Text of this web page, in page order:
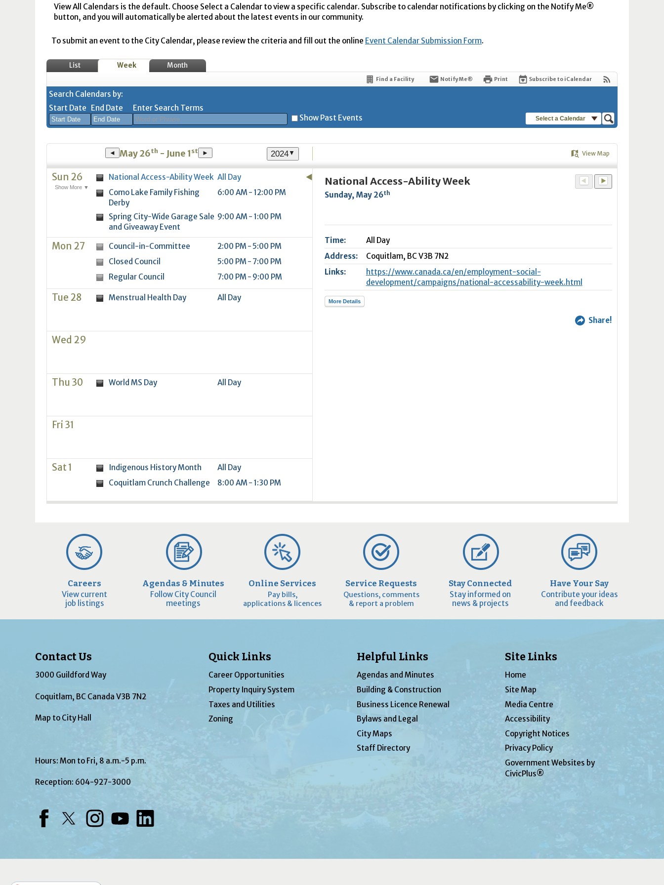
View All Calendars is the default. Choose Select a Calendar to view a specific calendar. Subscribe to calendar notifications by clicking on the Notify Me®
button, and you will automatically be alerted about the latest events in our community.
To submit an event to the City Calendar, please review the criteria and fill out the online Event Calendar Submission Form.
List Week Month
Find a Facility Notify Me® Print Subscribe to iCalendar
Search Calendars by:
Start Date
August 2026
26 27 28 29 30 31
1
4 5 6 7
8
19 20 21
22
23
24 25 26 27 28
29
4
Clear
End Date
August 2026
26 27 28 29 30 31
1
2
3 4 5 6 7
8
10
16
17 18 19 20
23
24 25 26 27 28
29
2
Today
Enter Search Terms
Show Past Events
Select a Calendar
◄ May 26th - June 1st ► 2024▼ View Map
Sun 26
Show More ▼
National Access-Ability Week All Day
Como Lake Family Fishing
Derby
6:00 AM - 12:00 PM
Spring City-Wide Garage Sale
and Giveaway Event
9:00 AM - 1:00 PM
Mon 27 Council-in-Committee
2:00 PM - 5:00 PM
Closed Council
5:00 PM - 7:00 PM
Regular Council
7:00 PM - 9:00 PM
Tue 28 Menstrual Health Day All Day
Wed 29
Thu 30 World MS Day All Day
Fri 31
Sat 1 Indigenous History Month
All Day
Coquitlam Crunch Challenge
8:00 AM - 1:30 PM
National Access-Ability Week
Sunday, May 26th
Time:
All Day
Address:
Coquitlam, BC V3B 7N2
Links:
https://www.canada.ca/en/employment-social-
development/campaigns/national-accessability-week.html
More Details
Share!
Careers
View current
job listings
Agendas & Minutes
Follow City Council
meetings
Online Services
Pay bills,
applications & licences
Service Requests
Questions, comments
& report a problem
Stay Connected
Stay informed on
news & projects
Have Your Say
Contribute your ideas
and feedback
Contact Us
3000 Guildford Way
Coquitlam, BC Canada V3B 7N2
Map to City Hall
Hours: Mon to Fri, 8 a.m.-5 p.m.
Reception: 604-927-3000
Quick Links
Career Opportunities
Property Inquiry System
Taxes and Utilities
Zoning
Helpful Links
Agendas and Minutes
Building & Construction
Business Licence Renewal
Bylaws and Legal
City Maps
Staff Directory
Site Links
Home
Site Map
Media Centre
Accessibility
Copyright Notices
Privacy Policy
Government Websites by
CivicPlus®